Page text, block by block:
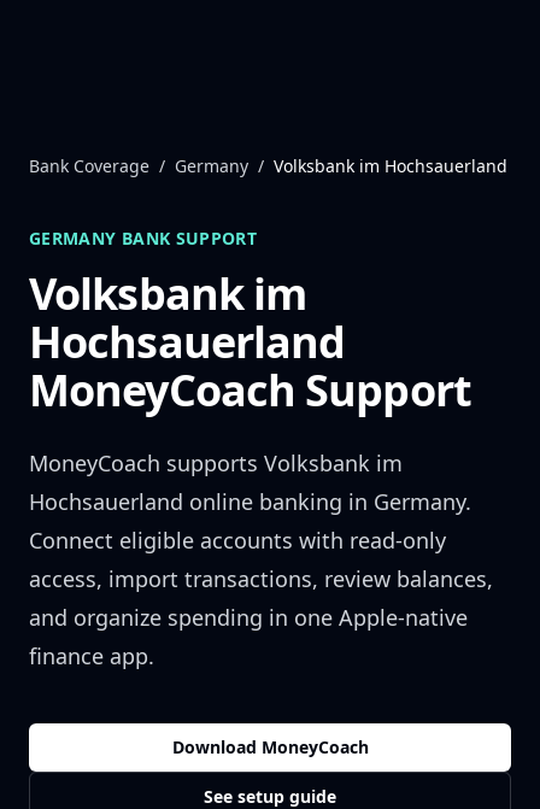
Bank Coverage / Germany / Volksbank im Hochsauerland
GERMANY BANK SUPPORT
Volksbank im
Hochsauerland
MoneyCoach Support
MoneyCoach supports Volksbank im
Hochsauerland online banking in Germany.
Connect eligible accounts with read-only
access, import transactions, review balances,
and organize spending in one Apple-native
finance app.
Download MoneyCoach
See setup guide